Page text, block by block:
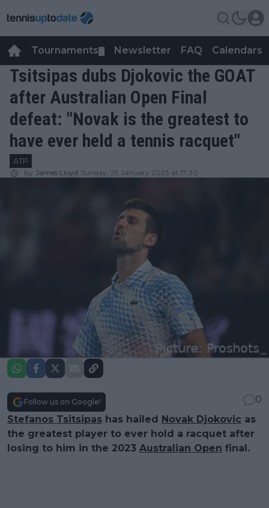
Tournaments Newsletter FAQ Calendars
Tsitsipas dubs Djokovic the GOAT
after Australian Open Final
defeat: "Novak is the greatest to
have ever held a tennis racquet"
ATP
by James Lloyd Sunday, 29 January 2023 at 17:30
Follow us on Google!
0
Stefanos Tsitsipas has hailed Novak Djokovic as
the greatest player to ever hold a racquet after
losing to him in the 2023 Australian Open final.